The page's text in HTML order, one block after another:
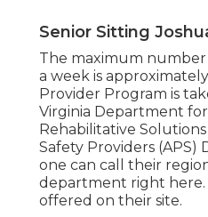
Senior Sitting
The maximum
a week is
Provider Program is
Virginia Department
Rehabilitative
Safety Providers
one can call their
department right here
offered on their site.